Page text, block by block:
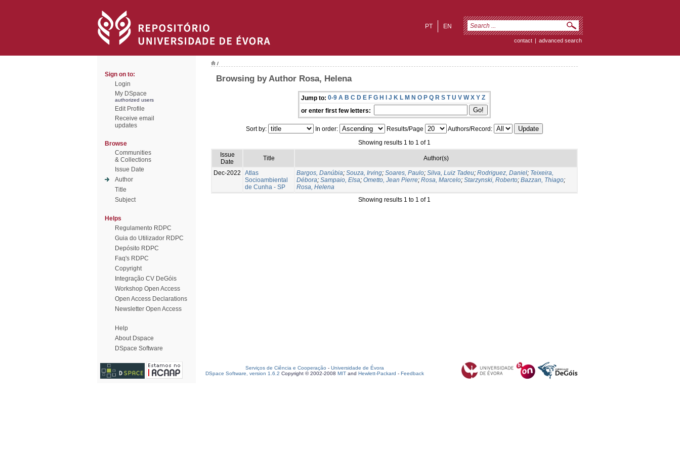
EN
PT
contact | advanced search
Sign on to:
Login
My DSpace
authorized users
Edit Profile
Receive email
updates
Browse
Communities
& Collections
Issue Date
Author
Title
Subject
Helps
Regulamento RDPC
Guia do Utilizador RDPC
Depósito RDPC
Faq's RDPC
Copyright
Integração CV DeGóis
Workshop Open Access
Open Access Declarations
Newsletter Open Access
Help
About Dspace
DSpace Software
/
Browsing by Author Rosa, Helena
Jump to: 0-9 A B C D E F G H I J K L M N O P Q R S T U V W X Y Z
or enter first few letters:
Sort by: In order: Results/Page
Authors/Record:
Showing results 1 to 1 of 1
Issue
Date
Title Author(s)
Dec-2022
Atlas
Socioambiental
de Cunha - SP
Bargos, Danúbia; Souza, Irving; Soares, Paulo; Silva, Luiz Tadeu; Rodriguez, Daniel; Teixeira,
Débora; Sampaio, Elsa; Ometto, Jean Pierre; Rosa, Marcelo; Starzynski, Roberto; Bazzan, Thiago;
Rosa, Helena
Showing results 1 to 1 of 1
Serviços de Ciência e Cooperação - Universidade de Évora
DSpace Software, version 1.6.2 Copyright © 2002-2008 MIT and Hewlett-Packard - Feedback